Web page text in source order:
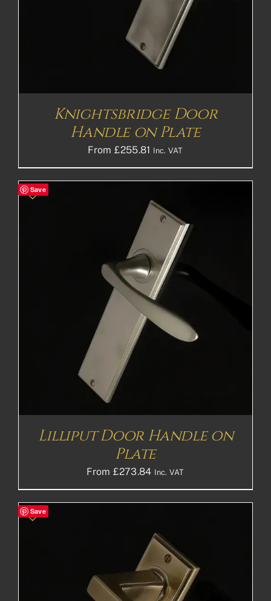
Knightsbridge Door
Handle on Plate
From £255.81 Inc. VAT
Save
Lilliput Door Handle on
Plate
From £273.84 Inc. VAT
Save